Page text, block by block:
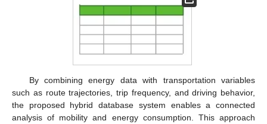
By combining energy data with transportation variables
such as route trajectories, trip frequency, and driving behavior,
the proposed hybrid database system enables a connected
analysis of mobility and energy consumption. This approach